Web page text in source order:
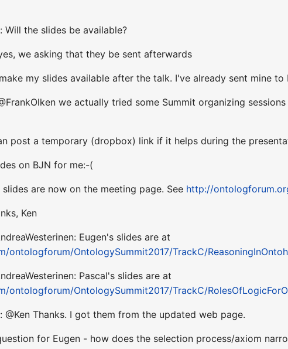
Will the slides be available?
we asking that they be sent afterwards
my slides available after the talk. I've already sent mine to
we actually tried some Summit organizing
post a temporary (dropbox) link if it helps during the
on BJN for me:-(
slides are now on the meeting page. See http://
Ken
Eugen's slides are at
ontologforum/OntologySummit2017/TrackC/
Pascal's slides are at
ontologforum/OntologySummit2017/TrackC/
@Ken Thanks. I got them from the updated web page.
for Eugen - how does the selection process/axiom